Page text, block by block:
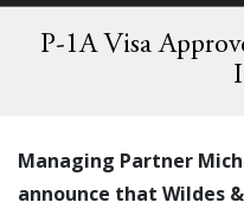
P-1A Visa
Managing Partner
announce that Wildes